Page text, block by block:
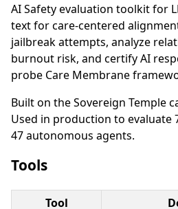
AI Safety evaluation toolkit for
text for care-centered
jailbreak attempts, analyze
burnout risk, and certify AI
probe Care Membrane
Built on the Sovereign Temple
Used in production to evaluate
47 autonomous agents.
Tools
Tool